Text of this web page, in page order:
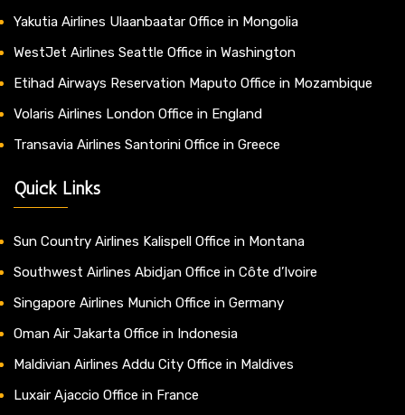
Yakutia Airlines Ulaanbaatar Office in Mongolia
WestJet Airlines Seattle Office in Washington
Etihad Airways Reservation Maputo Office in Mozambique
Volaris Airlines London Office in England
Transavia Airlines Santorini Office in Greece
Quick Links
Sun Country Airlines Kalispell Office in Montana
Southwest Airlines Abidjan Office in Côte d’Ivoire
Singapore Airlines Munich Office in Germany
Oman Air Jakarta Office in Indonesia
Maldivian Airlines Addu City Office in Maldives
Luxair Ajaccio Office in France